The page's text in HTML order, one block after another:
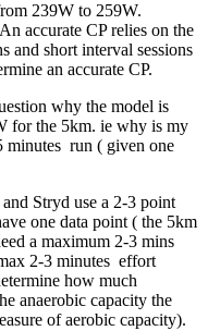
239W to 259W.
accurate CP relies on the
and short interval sessions
an accurate CP.
why the model is
for the 5km. ie why is my
minutes run ( given one
Stryd use a 2-3 point
one data point ( the 5km
a maximum 2-3 mins
2-3 minutes effort
how much
anaerobic capacity the
of aerobic capacity).